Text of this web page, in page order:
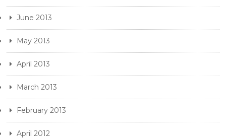
June 2013
May 2013
April 2013
March 2013
February 2013
April 2012